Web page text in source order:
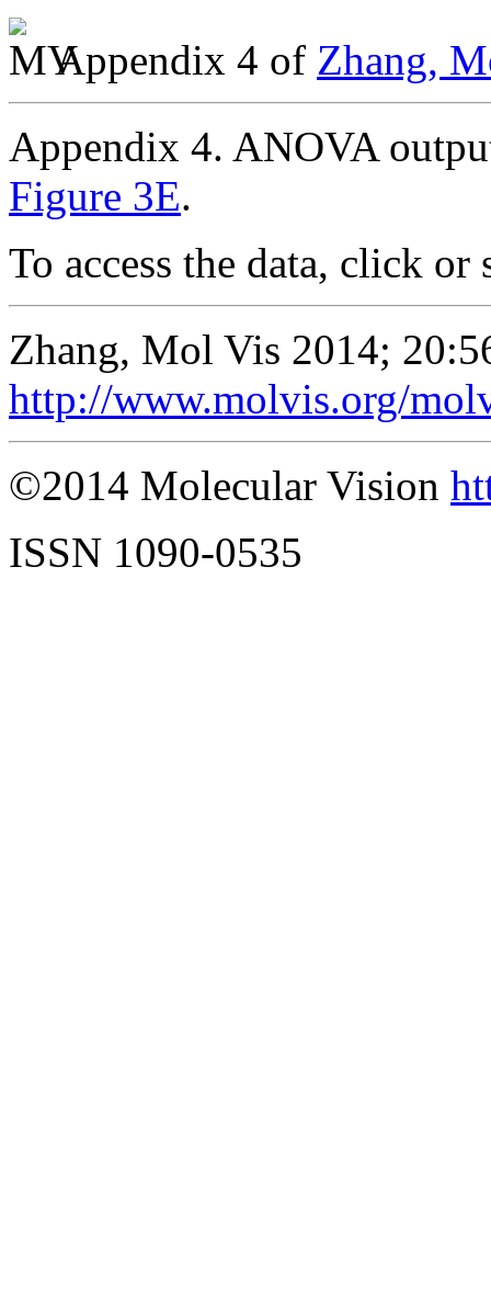
Appendix 4 of Zhang,
Appendix 4. ANOVA
Figure 3E.
To access the data, click or
Zhang, Mol Vis 2014;
http://www.molvis.org/
©2014 Molecular Vision
ISSN 1090-0535